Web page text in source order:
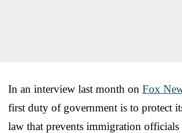
In an interview last month on Fox
first duty of government is to protect
law that prevents immigration officials